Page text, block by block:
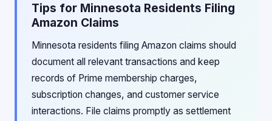
Tips for Minnesota Residents Filing
Amazon Claims
Minnesota residents filing Amazon claims should
document all relevant transactions and keep
records of Prime membership charges,
subscription changes, and customer service
interactions. File claims promptly as settlement